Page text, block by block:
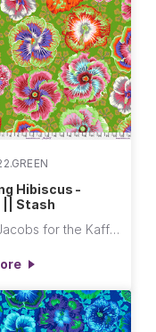
Hibiscus -
|| Stash
Philip Jacobs for the Kaffe Fassett Collective